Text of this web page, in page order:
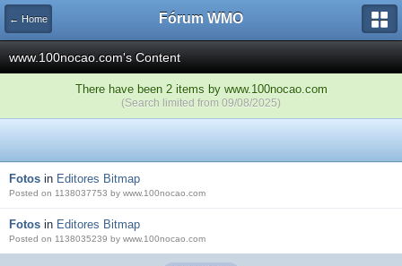
← Home Fórum WMO
www.100nocao.com's Content
There have been 2 items by www.100nocao.com
(Search limited from 09/08/2025)
Fotos in Editores Bitmap
Posted on 1138037753 by www.100nocao.com
Fotos in Editores Bitmap
Posted on 1138035239 by www.100nocao.com